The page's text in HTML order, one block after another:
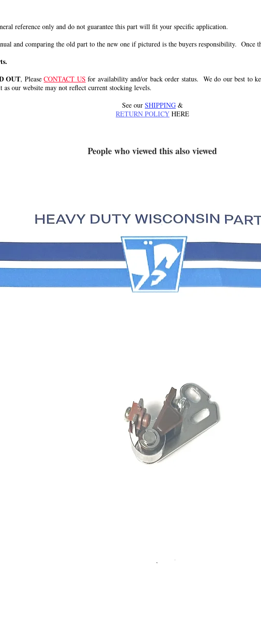
reference only and do not guarantee this part will fit your specific application.
and comparing the old part to the new one if pictured is the buyers responsibility. Once
OUT, PleaseCONTACT US for availability and/or back order status. We do our best to
as our website may not reflect current stocking levels.
See our SHIPPING &
RETURN POLICY HERE
People who viewed this also viewed